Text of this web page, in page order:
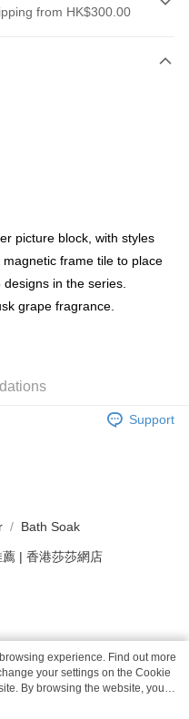
from HK$300.00
of HK$300.00 or more
of HK$100.00 or more
of HK$100.00 or more
picture block, with styles
frame tile to place
in the series.
grape fragrance.
Support
Bath Soak
| 香港莎莎網店
experience. Find out more
your settings on the Cookie
By browsing the website, you
Cookie Statement.